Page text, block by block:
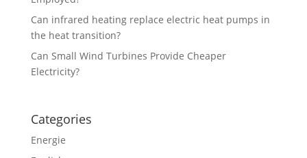
Can infrared heating replace electric heat pumps in
the heat transition?
Can Small Wind Turbines Provide Cheaper
Electricity?
Categories
Energie